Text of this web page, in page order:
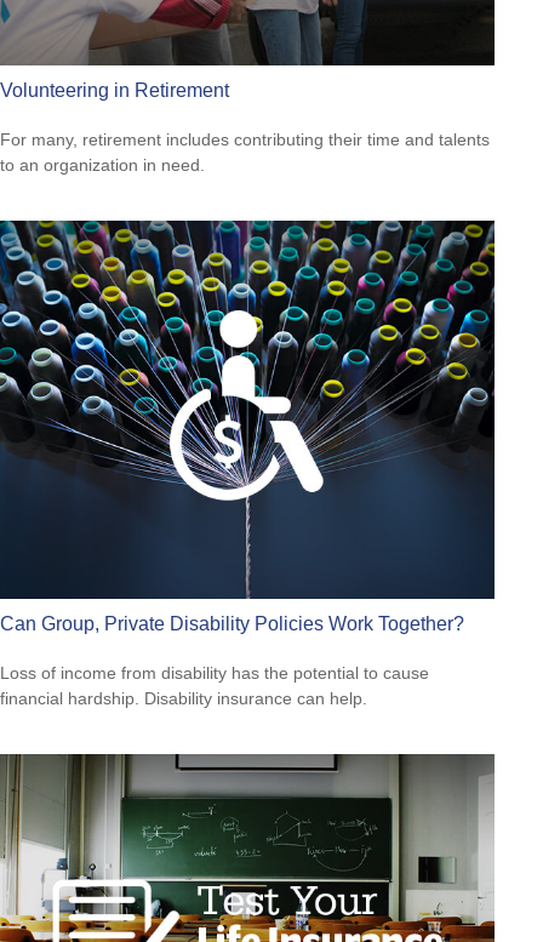
Volunteering in Retirement
For many, retirement includes contributing their time and talents
to an organization in need.
Can Group, Private Disability Policies Work Together?
Loss of income from disability has the potential to cause
financial hardship. Disability insurance can help.